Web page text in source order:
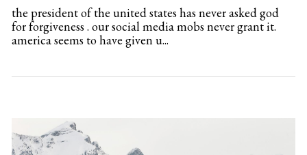
the president of the united states has never asked god
for forgiveness . our social media mobs never grant it.
america seems to have given u...